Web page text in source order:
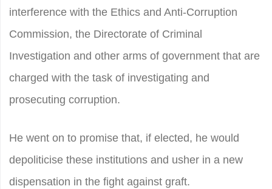
interference with the Ethics and Anti-Corruption
Commission, the Directorate of Criminal
Investigation and other arms of government that are
charged with the task of investigating and
prosecuting corruption.
He went on to promise that, if elected, he would
depoliticise these institutions and usher in a new
dispensation in the fight against graft.